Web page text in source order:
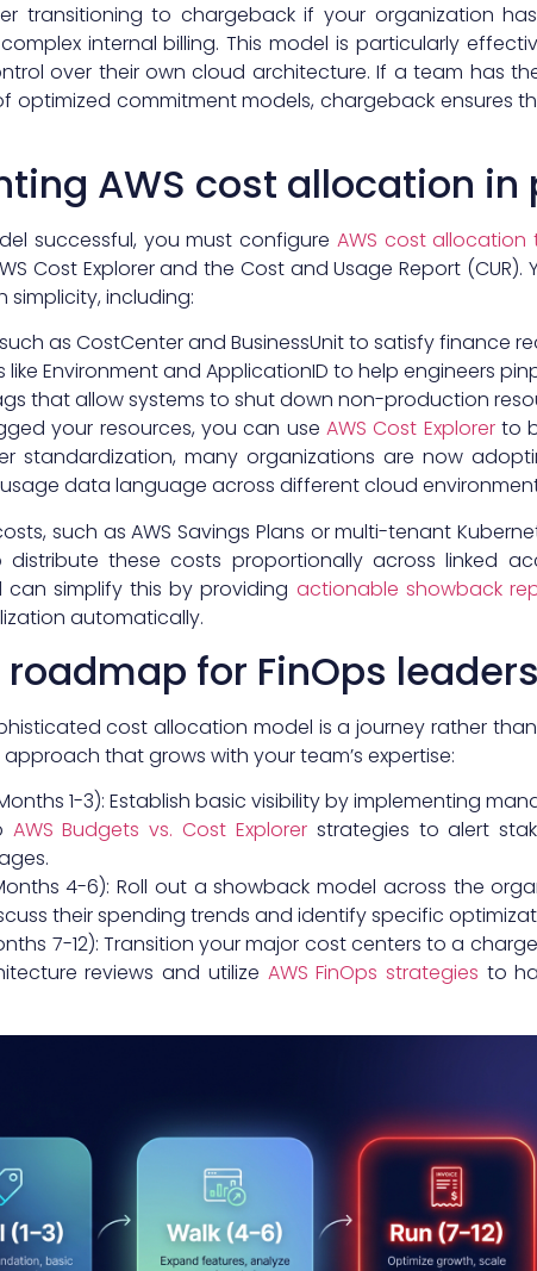
transitioning to chargeback if your organization
internal billing. This model is particularly
over their own cloud architecture. If a team has
optimized commitment models, chargeback ensures
AWS cost allocation in
successful, you must configure AWS cost allocation
Cost Explorer and the Cost and Usage Report
including:
as CostCenter and BusinessUnit to satisfy finance
like Environment and ApplicationID to help engineers
that allow systems to shut down non-production
your resources, you can use AWS Cost Explorerto
standardization, many organizations are now
data language across different cloud
such as AWS Savings Plans or multi-tenant
these costs proportionally across linked
can simplify this by providing actionable showback
automatically.
for FinOps leaders
cost allocation model is a journey rather
that grows with your team’s expertise:
1-3): Establish basic visibility by implementing
AWS Budgets vs. Cost Explorerstrategies to alert
4-6): Roll out a showback model across the
their spending trends and identify specific
7-12): Transition your major cost centers to a
reviews and utilize AWS FinOps strategies to